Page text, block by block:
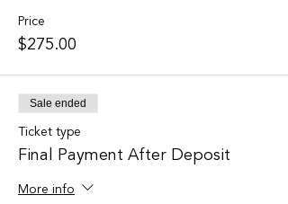
Price
$275.00
Sale ended
Ticket type
Final Payment After Deposit
More info